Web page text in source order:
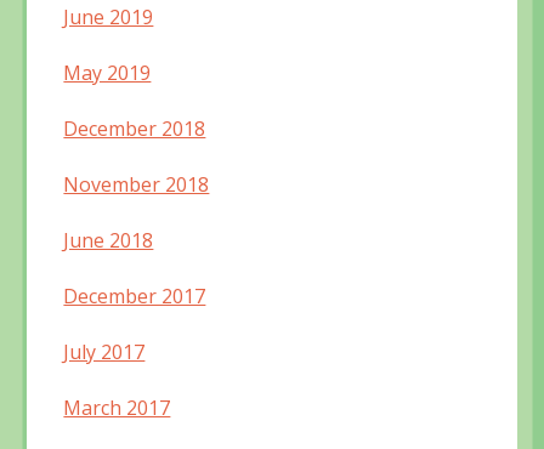
June 2019
May 2019
December 2018
November 2018
June 2018
December 2017
July 2017
March 2017